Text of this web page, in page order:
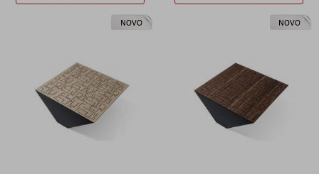
NOVO NOVO